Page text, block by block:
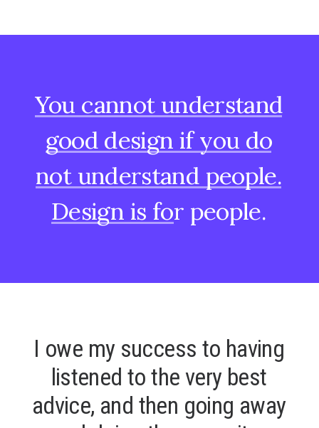
You cannot understand
good design if you do
not understand people.
Design is for people.
I owe my success to having
istened to the very best
advice, and then going away